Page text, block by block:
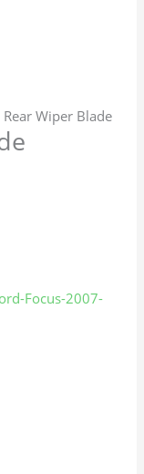
Rear Wiper Blade
Focus-2007-